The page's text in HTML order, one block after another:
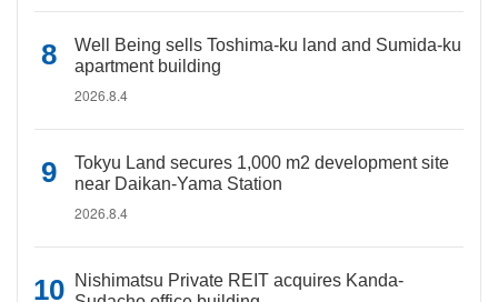
Well Being sells Toshima-ku land and Sumida-ku
apartment building
2026.8.4
Tokyu Land secures 1,000 m2 development site
near Daikan-Yama Station
2026.8.4
Nishimatsu Private REIT acquires Kanda-